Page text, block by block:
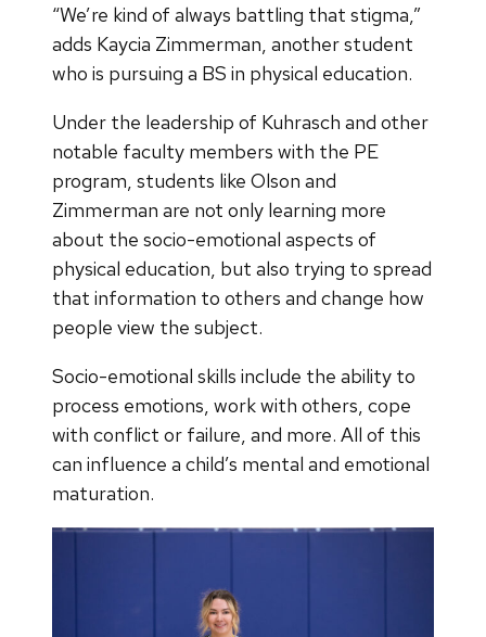
“We’re kind of always battling that stigma,”
adds Kaycia Zimmerman, another student
who is pursuing a BS in physical education.
Under the leadership of Kuhrasch and other
notable faculty members with the PE
program, students like Olson and
Zimmerman are not only learning more
about the socio-emotional aspects of
physical education, but also trying to spread
that information to others and change how
people view the subject.
Socio-emotional skills include the ability to
process emotions, work with others, cope
with conflict or failure, and more. All of this
can influence a child’s mental and emotional
maturation.